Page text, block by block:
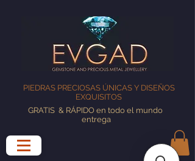
PIEDRAS PRECIOSAS ÚNICAS Y DISEÑOS
EXQUISITOS
GRATIS & RÁPIDO en todo el mundo
entrega